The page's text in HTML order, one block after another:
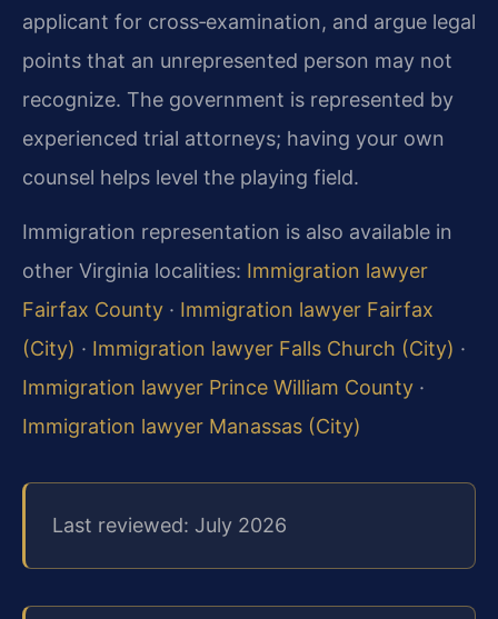
applicant for cross‑examination, and argue legal
points that an unrepresented person may not
recognize. The government is represented by
experienced trial attorneys; having your own
counsel helps level the playing field.
Immigration representation is also available in
other Virginia localities: Immigration lawyer
Fairfax County · Immigration lawyer Fairfax
(City) · Immigration lawyer Falls Church (City) ·
Immigration lawyer Prince William County ·
Immigration lawyer Manassas (City)
Last reviewed: July 2026